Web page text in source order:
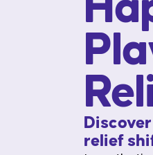
relief